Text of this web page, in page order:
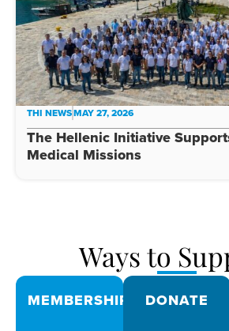
THI NEWSMAY 27, 2026
The Hellenic Initiative
Medical Missions
Ways to
MEMBERSHIPS DONATE